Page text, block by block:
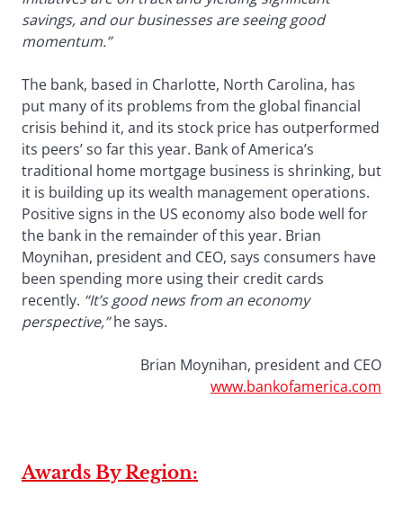
savings, and our businesses are seeing good
momentum.”
The bank, based in Charlotte, North Carolina, has
put many of its problems from the global financial
crisis behind it, and its stock price has outperformed
its peers’ so far this year. Bank of America’s
traditional home mortgage business is shrinking, but
it is building up its wealth management operations.
Positive signs in the US economy also bode well for
the bank in the remainder of this year. Brian
Moynihan, president and CEO, says consumers have
been spending more using their credit cards
recently. “It’s good news from an economy
perspective,”he says.
Brian Moynihan, president and CEO
www.bankofamerica.com
Awards By Region: